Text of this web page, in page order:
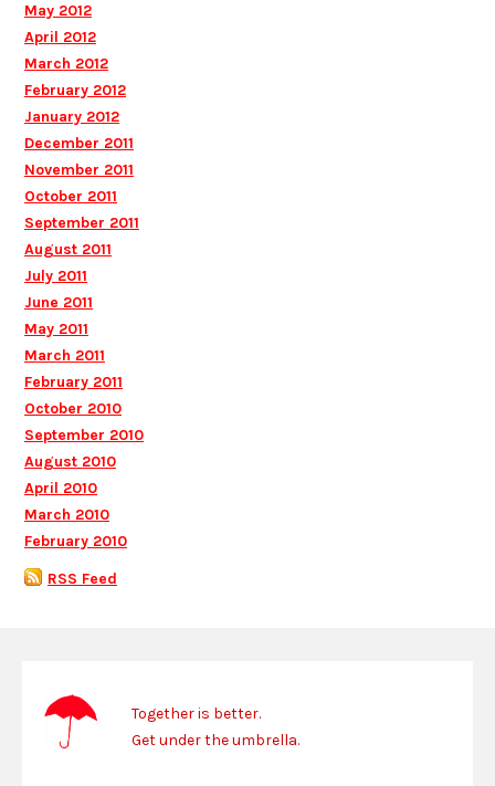
May 2012
April 2012
March 2012
February 2012
January 2012
December 2011
November 2011
October 2011
September 2011
August 2011
July 2011
June 2011
May 2011
March 2011
February 2011
October 2010
September 2010
August 2010
April 2010
March 2010
February 2010
RSS Feed
Together is better.
Get under the umbrella.